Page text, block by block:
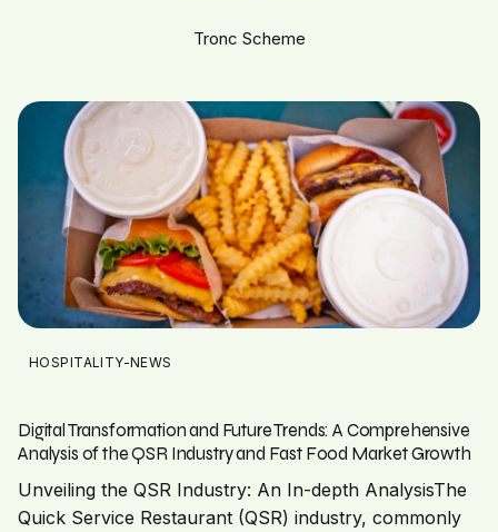
Tronc Scheme
HOSPITALITY-NEWS
Digital Transformation and Future Trends: A Comprehensive
Analysis of the QSR Industry and Fast Food Market Growth
Unveiling the QSR Industry: An In-depth AnalysisThe
Quick Service Restaurant (QSR) industry, commonly